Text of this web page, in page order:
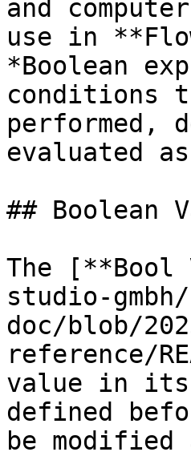
and
use in
*Boolean
conditions
performed,
evaluated
## Boolean
The [**Bool
studio-
doc/blob/
reference/
value in its
defined
be